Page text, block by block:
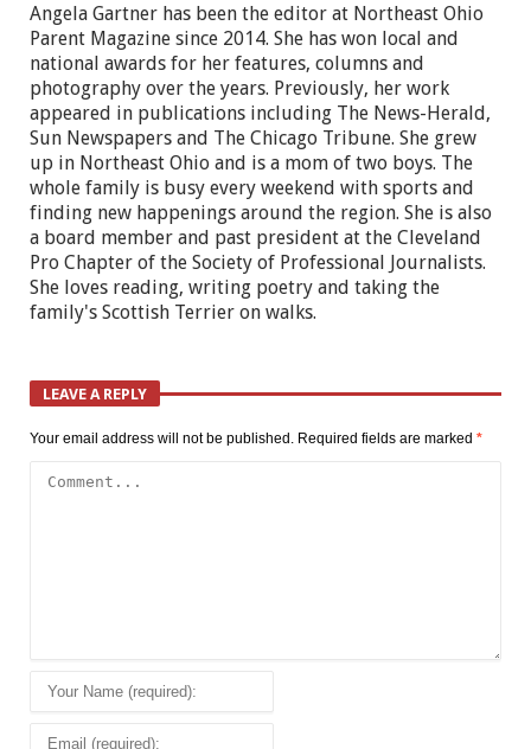
Angela Gartner has been the editor at Northeast Ohio
Parent Magazine since 2014. She has won local and
national awards for her features, columns and
photography over the years. Previously, her work
appeared in publications including The News-Herald,
Sun Newspapers and The Chicago Tribune. She grew
up in Northeast Ohio and is a mom of two boys. The
whole family is busy every weekend with sports and
finding new happenings around the region. She is also
a board member and past president at the Cleveland
Pro Chapter of the Society of Professional Journalists.
She loves reading, writing poetry and taking the
family's Scottish Terrier on walks.
LEAVE A REPLY
Your email address will not be published. Required fields are marked *